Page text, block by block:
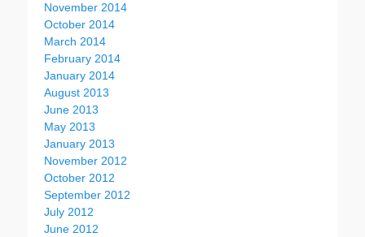
November 2014
October 2014
March 2014
February 2014
January 2014
August 2013
June 2013
May 2013
January 2013
November 2012
October 2012
September 2012
July 2012
June 2012